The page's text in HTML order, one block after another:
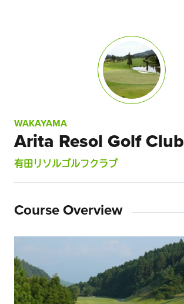
WAKAYAMA
Arita Resol Golf Club
有田リソルゴルフクラブ
Course Overview